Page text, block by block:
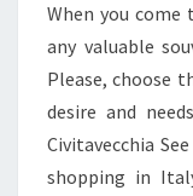
When you come
any valuable
Please, choose
desire and
Civitavecchia
shopping in